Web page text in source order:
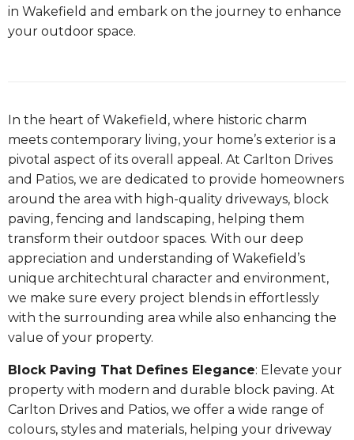
in Wakefield and embark on the journey to enhance
your outdoor space.
In the heart of Wakefield, where historic charm
meets contemporary living, your home’s exterior is a
pivotal aspect of its overall appeal. At Carlton Drives
and Patios, we are dedicated to provide homeowners
around the area with high-quality driveways, block
paving, fencing and landscaping, helping them
transform their outdoor spaces. With our deep
appreciation and understanding of Wakefield’s
unique architechtural character and environment,
we make sure every project blends in effortlessly
with the surrounding area while also enhancing the
value of your property.
Block Paving That Defines Elegance: Elevate your
property with modern and durable block paving. At
Carlton Drives and Patios, we offer a wide range of
colours, styles and materials, helping your driveway